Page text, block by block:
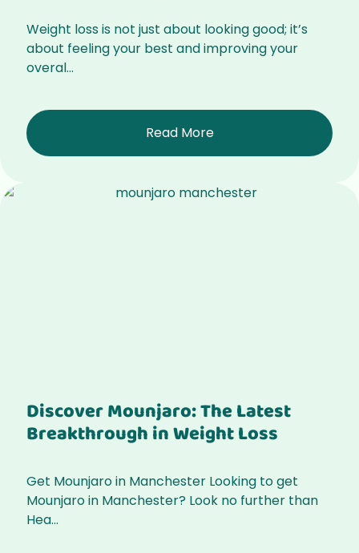
Weight loss is not just about looking good; it’s
about feeling your best and improving your
overal...
Read More
Discover Mounjaro: The Latest
Breakthrough in Weight Loss
Get Mounjaro in Manchester Looking to get
Mounjaro in Manchester? Look no further than
Hea...